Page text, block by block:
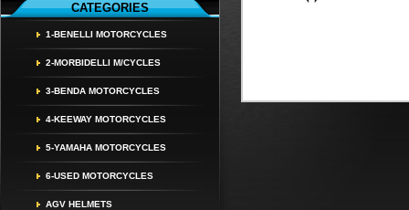
CATEGORIES
1-BENELLI MOTORCYCLES
2-MORBIDELLI M/CYCLES
3-BENDA MOTORCYCLES
4-KEEWAY MOTORCYCLES
5-YAMAHA MOTORCYCLES
6-USED MOTORCYCLES
AGV HELMETS